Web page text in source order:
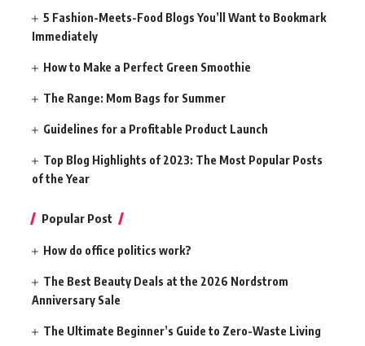
5 Fashion-Meets-Food Blogs You’ll Want to Bookmark
Immediately
How to Make a Perfect Green Smoothie
The Range: Mom Bags for Summer
Guidelines for a Profitable Product Launch
Top Blog Highlights of 2023: The Most Popular Posts
of the Year
Popular Post
How do office politics work?
The Best Beauty Deals at the 2026 Nordstrom
Anniversary Sale
The Ultimate Beginner’s Guide to Zero-Waste Living